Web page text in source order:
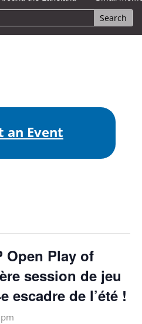
an Event
Open Play of
session de jeu
escadre de l’été !